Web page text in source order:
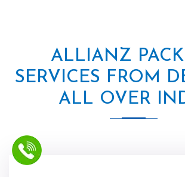
ALLIANZ
SERVICES FROM
ALL OVER